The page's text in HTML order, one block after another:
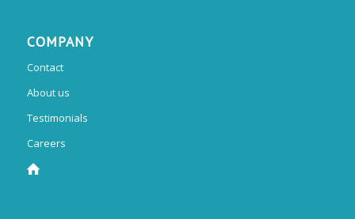
COMPANY
Contact
About us
Testimonials
Careers